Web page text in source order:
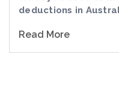
deductions in
Read More